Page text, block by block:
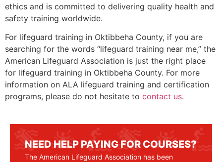
ethics and is committed to delivering quality health and
safety training worldwide.
For lifeguard training in Oktibbeha County, if you are
searching for the words “lifeguard training near me,” the
American Lifeguard Association is just the right place
for lifeguard training in Oktibbeha County. For more
information on ALA lifeguard training and certification
programs, please do not hesitate to contact us.
NEED HELP PAYING FOR COURSES?
The American Lifeguard Association has been